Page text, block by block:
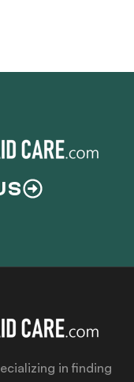
in finding